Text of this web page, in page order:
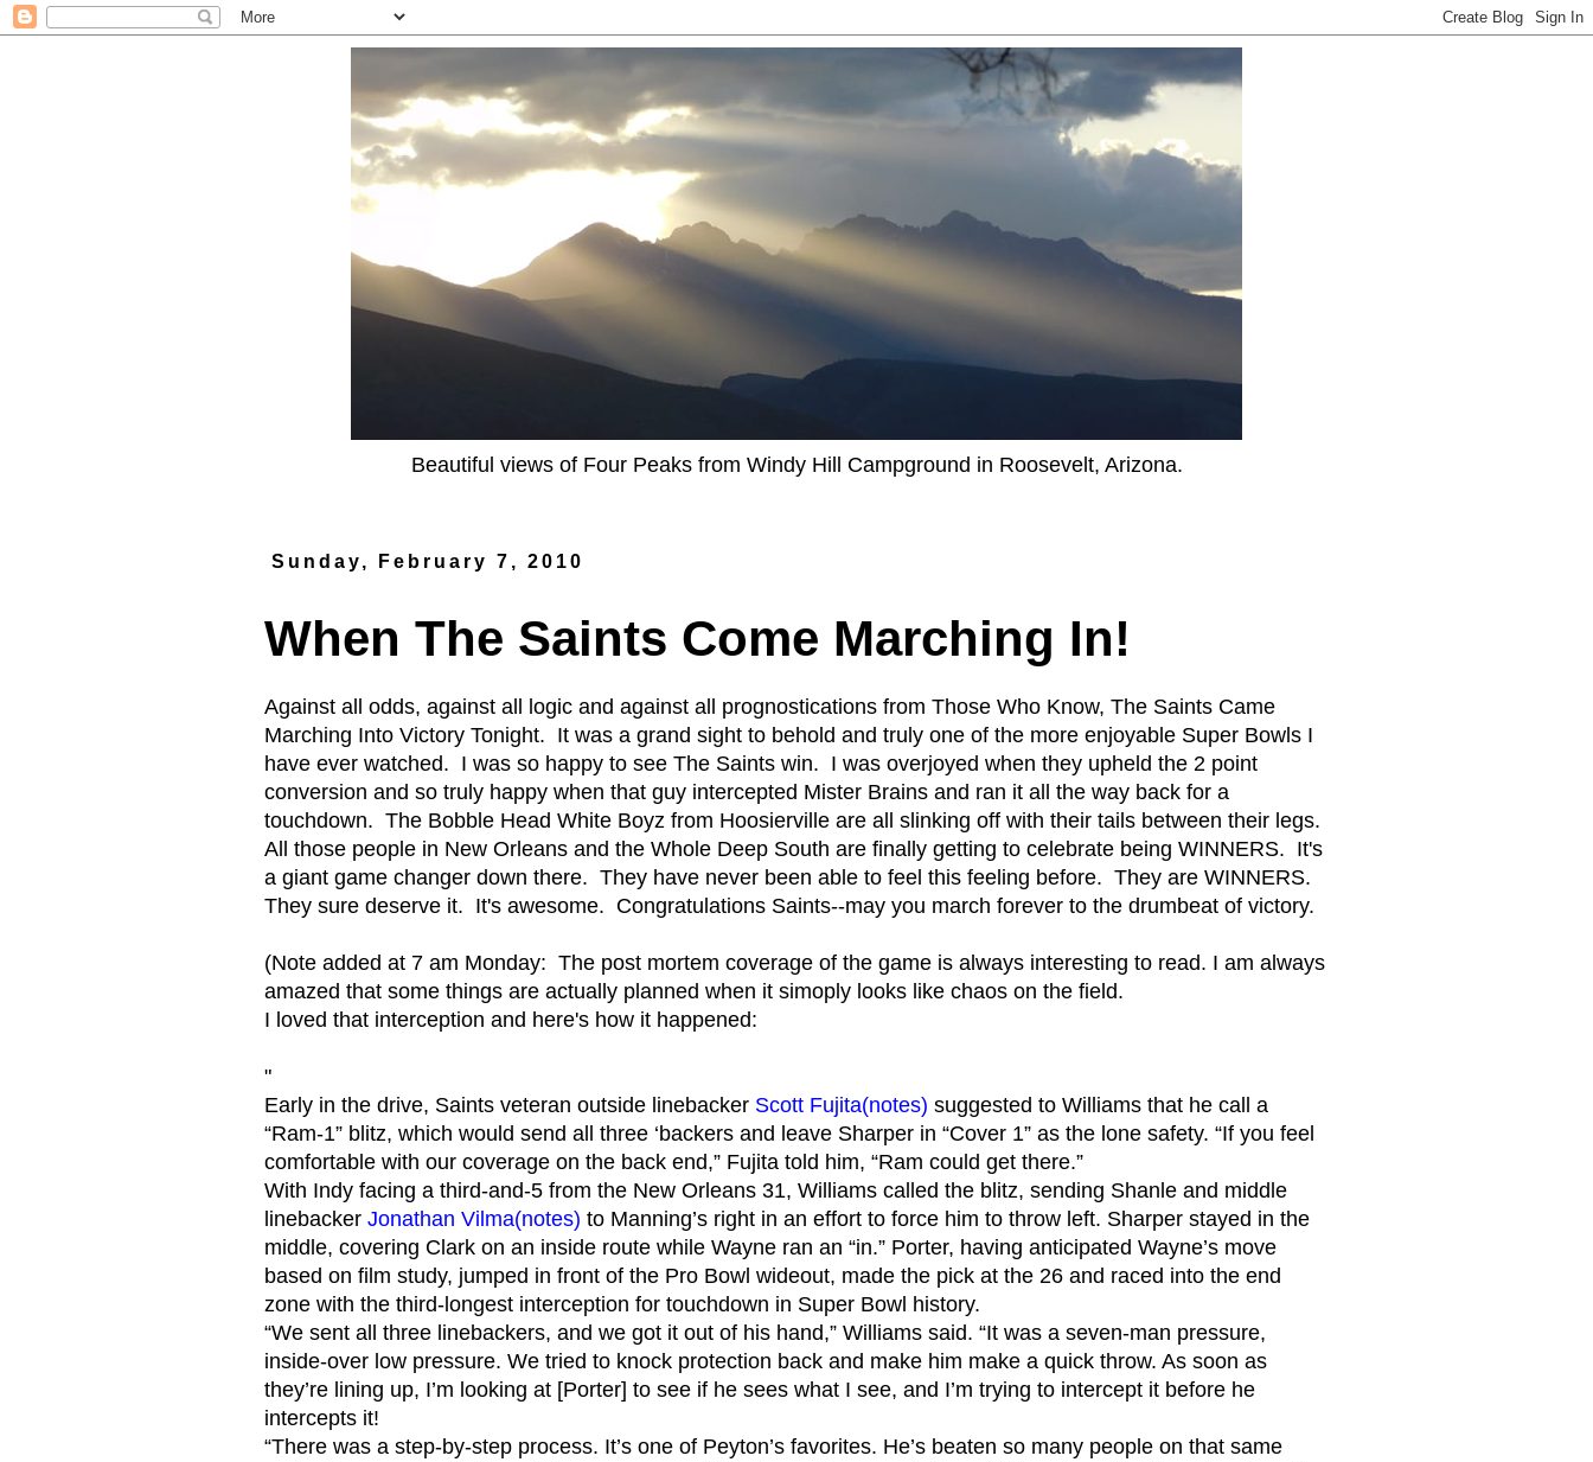
Beautiful views of Four Peaks from Windy Hill Campground in Roosevelt, Arizona.
Sunday, February 7, 2010
When The Saints Come Marching In!
Against all odds, against all logic and against all prognostications from Those Who Know, The Saints Came
Marching Into Victory Tonight. It was a grand sight to behold and truly one of the more enjoyable Super Bowls I
have ever watched. I was so happy to see The Saints win. I was overjoyed when they upheld the 2 point
conversion and so truly happy when that guy intercepted Mister Brains and ran it all the way back for a
touchdown. The Bobble Head White Boyz from Hoosierville are all slinking off with their tails between their legs.
All those people in New Orleans and the Whole Deep South are finally getting to celebrate being WINNERS. It's
a giant game changer down there. They have never been able to feel this feeling before. They are WINNERS.
They sure deserve it. It's awesome. Congratulations Saints--may you march forever to the drumbeat of victory.
(Note added at 7 am Monday: The post mortem coverage of the game is always interesting to read. I am always
amazed that some things are actually planned when it simoply looks like chaos on the field.
I loved that interception and here's how it happened:
"
Early in the drive, Saints veteran outside linebacker Scott Fujita(notes) suggested to Williams that he call a
“Ram-1” blitz, which would send all three ‘backers and leave Sharper in “Cover 1” as the lone safety. “If you feel
comfortable with our coverage on the back end,” Fujita told him, “Ram could get there.”
With Indy facing a third-and-5 from the New Orleans 31, Williams called the blitz, sending Shanle and middle
linebacker Jonathan Vilma(notes) to Manning’s right in an effort to force him to throw left. Sharper stayed in the
middle, covering Clark on an inside route while Wayne ran an “in.” Porter, having anticipated Wayne’s move
based on film study, jumped in front of the Pro Bowl wideout, made the pick at the 26 and raced into the end
zone with the third-longest interception for touchdown in Super Bowl history.
“We sent all three linebackers, and we got it out of his hand,” Williams said. “It was a seven-man pressure,
inside-over low pressure. We tried to knock protection back and make him make a quick throw. As soon as
they’re lining up, I’m looking at [Porter] to see if he sees what I see, and I’m trying to intercept it before he
intercepts it!
“There was a step-by-step process. It’s one of Peyton’s favorites. He’s beaten so many people on that same